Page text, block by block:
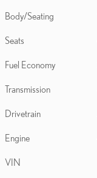
Body/Seating
Seats
Fuel Economy
Transmission
Drivetrain
Engine
VIN